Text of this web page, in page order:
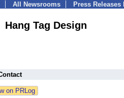
All Newsrooms Press Releases
Hang Tag Design